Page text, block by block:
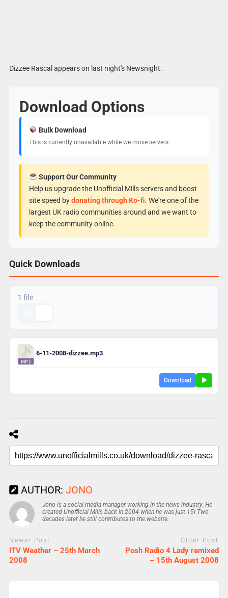
Dizzee Rascal appears on last night's Newsnight.
Download Options
Bulk Download
This is currently unavailable while we move servers.
Support Our Community
Help us upgrade the Unofficial Mills servers and boost
site speed bydonating through Ko-fi. We're one of the
largest UK radio communities around and we want to
keep the community online.
Quick Downloads
1 file
6-11-2008-dizzee.mp3
Download
AUTHOR: JONO
Jono is a social media manager working in the news industry. He
created Unofficial Mills back in 2004 when he was just 15! Two
decades later he still contributes to the website.
Newer Post
ITV Weather – 25th March
2008
Older Post
Posh Radio 4 Lady remixed
– 15th August 2008